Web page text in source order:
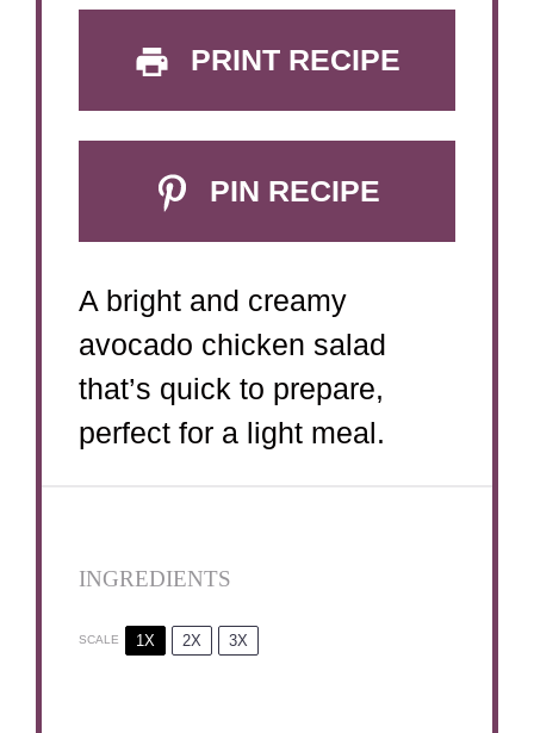
PRINT RECIPE
PIN RECIPE
A bright and creamy
avocado chicken salad
that’s quick to prepare,
perfect for a light meal.
INGREDIENTS
SCALE 1X 2X 3X